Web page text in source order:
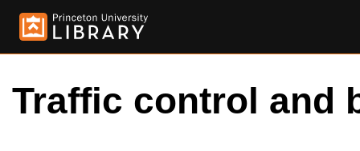
Traffic control and